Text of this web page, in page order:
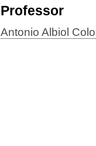
Professor
Antonio Albiol